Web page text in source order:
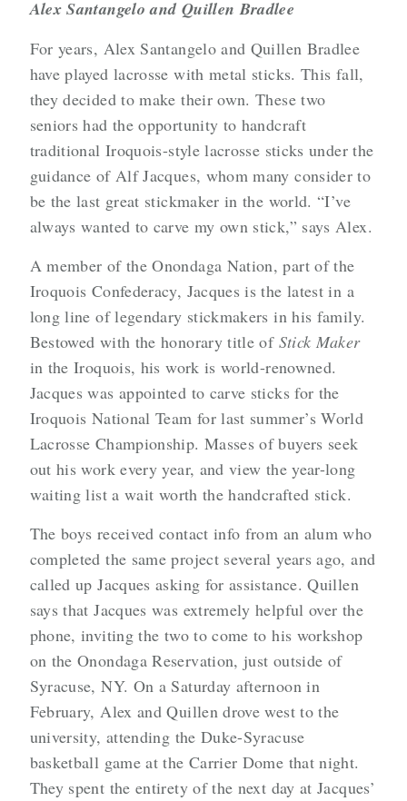
Alex Santangelo and Quillen Bradlee
For years, Alex Santangelo and Quillen Bradlee
have played lacrosse with metal sticks. This fall,
they decided to make their own. These two
seniors had the opportunity to handcraft
traditional Iroquois-style lacrosse sticks under the
guidance of Alf Jacques, whom many consider to
be the last great stickmaker in the world. “I’ve
always wanted to carve my own stick,” says Alex.
A member of the Onondaga Nation, part of the
Iroquois Confederacy, Jacques is the latest in a
long line of legendary stickmakers in his family.
Bestowed with the honorary title of Stick Maker
in the Iroquois, his work is world-renowned.
Jacques was appointed to carve sticks for the
Iroquois National Team for last summer’s World
Lacrosse Championship. Masses of buyers seek
out his work every year, and view the year-long
waiting list a wait worth the handcrafted stick.
The boys received contact info from an alum who
completed the same project several years ago, and
called up Jacques asking for assistance. Quillen
says that Jacques was extremely helpful over the
phone, inviting the two to come to his workshop
on the Onondaga Reservation, just outside of
Syracuse, NY. On a Saturday afternoon in
February, Alex and Quillen drove west to the
university, attending the Duke-Syracuse
basketball game at the Carrier Dome that night.
They spent the entirety of the next day at Jacques’